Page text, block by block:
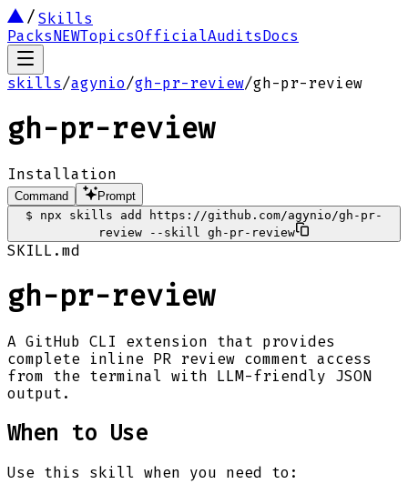
Skills
PacksNEWTopicsOfficialAuditsDocs
skills/agynio/gh-pr-review/gh-pr-review
gh-pr-review
Installation
Command
Prompt
$
npx skills add https://github.com/agynio/gh-pr-
review --skill gh-pr-review
SKILL.md
gh-pr-review
A GitHub CLI extension that provides
complete inline PR review comment access
from the terminal with LLM-friendly JSON
output.
When to Use
Use this skill when you need to: